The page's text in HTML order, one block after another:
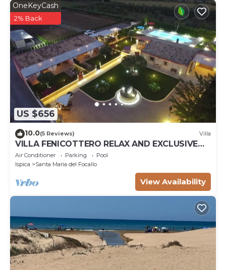
US $656
OneKeyCash
2% Back
10.0(5 Reviews) Villa
VILLA FENICOTTERO RELAX AND EXCLUSIVE
POOL
Air Conditioner Parking
Pool
Ispica
Santa Maria del Focallo
View Availability